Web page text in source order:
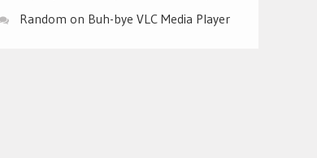
Random on Buh-bye VLC Media Player